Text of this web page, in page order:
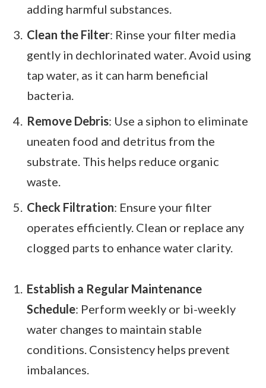
adding harmful substances.
Clean the Filter: Rinse your filter media
gently in dechlorinated water. Avoid using
tap water, as it can harm beneficial
bacteria.
Remove Debris: Use a siphon to eliminate
uneaten food and detritus from the
substrate. This helps reduce organic
waste.
Check Filtration: Ensure your filter
operates efficiently. Clean or replace any
clogged parts to enhance water clarity.
Establish a Regular Maintenance
Schedule: Perform weekly or bi-weekly
water changes to maintain stable
conditions. Consistency helps prevent
imbalances.